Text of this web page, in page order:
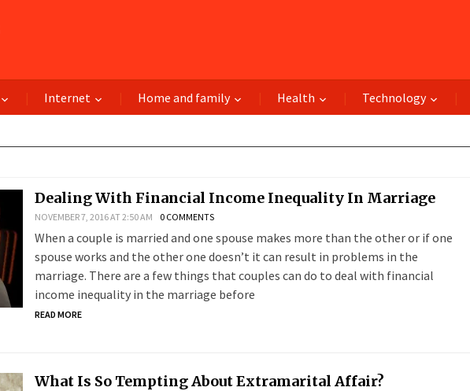
Internet Home and family Health Technology
Dealing With Financial Income Inequality In Marriage
NOVEMBER 7, 2016 AT 2:50 AM 0 COMMENTS
When a couple is married and one spouse makes more than the other or if one
spouse works and the other one doesn’t it can result in problems in the
marriage. There are a few things that couples can do to deal with financial
income inequality in the marriage before
READ MORE
What Is So Tempting About Extramarital Affair?